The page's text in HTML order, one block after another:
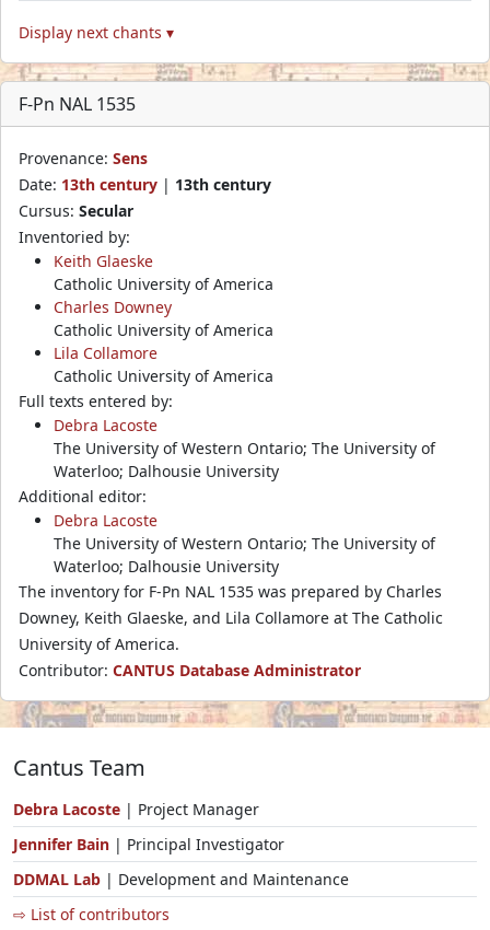
Display next chants ▾
F-Pn NAL 1535
Provenance: Sens
Date: 13th century | 13th century
Cursus: Secular
Inventoried by:
Keith Glaeske
Catholic University of America
Charles Downey
Catholic University of America
Lila Collamore
Catholic University of America
Full texts entered by:
Debra Lacoste
The University of Western Ontario; The University of
Waterloo; Dalhousie University
Additional editor:
Debra Lacoste
The University of Western Ontario; The University of
Waterloo; Dalhousie University
The inventory for F-Pn NAL 1535 was prepared by Charles
Downey, Keith Glaeske, and Lila Collamore at The Catholic
University of America.
Contributor: CANTUS Database Administrator
Cantus Team
Debra Lacoste | Project Manager
Jennifer Bain | Principal Investigator
DDMAL Lab | Development and Maintenance
⇨ List of contributors